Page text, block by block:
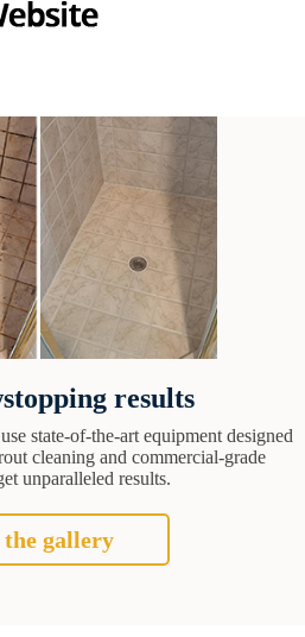
results
state-of-the-art equipment designed
cleaning and commercial-grade
unparalleled results.
the gallery